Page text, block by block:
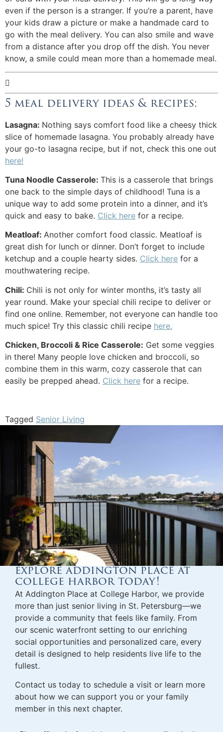
even if the person is a stranger. If you’re a parent, have
your kids draw a picture or make a handmade card to
go with the meal delivery. You can also smile and wave
from a distance after you drop off the dish. You never
know, a smile could mean more than a homemade meal.

5 meal delivery ideas & recipes:
Lasagna: Nothing says comfort food like a cheesy thick
slice of homemade lasagna. You probably already have
your go-to lasagna recipe, but if not, check this one out
here!
Tuna Noodle Casserole: This is a casserole that brings
one back to the simple days of childhood! Tuna is a
unique way to add some protein into a dinner, and it’s
quick and easy to bake. Click here for a recipe.
Meatloaf: Another comfort food classic. Meatloaf is
great dish for lunch or dinner. Don’t forget to include
ketchup and a couple hearty sides. Click here for a
mouthwatering recipe.
Chili: Chili is not only for winter months, it’s tasty all
year round. Make your special chili recipe to deliver or
find one online. Remember, not everyone can handle too
much spice! Try this classic chili recipe here.
Chicken, Broccoli & Rice Casserole: Get some veggies
in there! Many people love chicken and broccoli, so
combine them in this warm, cozy casserole that can
easily be prepped ahead. Click here for a recipe.
Tagged Senior Living
explore addington place at
college harbor today!
At Addington Place at College Harbor, we provide
more than just senior living in St. Petersburg—we
provide a community that feels like family. From
our scenic waterfront setting to our enriching
social opportunities and personalized care, every
detail is designed to help residents live life to the
fullest.
Contact us today to schedule a visit or learn more
about how we can support you or your family
member in this next chapter.